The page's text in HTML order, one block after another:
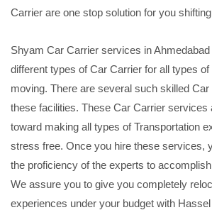
Carrier are one stop solution for you
Shyam Car Carrier services in
different types of Car Carrier for all types
moving. There are several such skilled
these facilities. These Car Carrier services
toward making all types of Transportation
stress free. Once you hire these services,
the proficiency of the experts to
We assure you to give you completely
experiences under your budget with Hassel